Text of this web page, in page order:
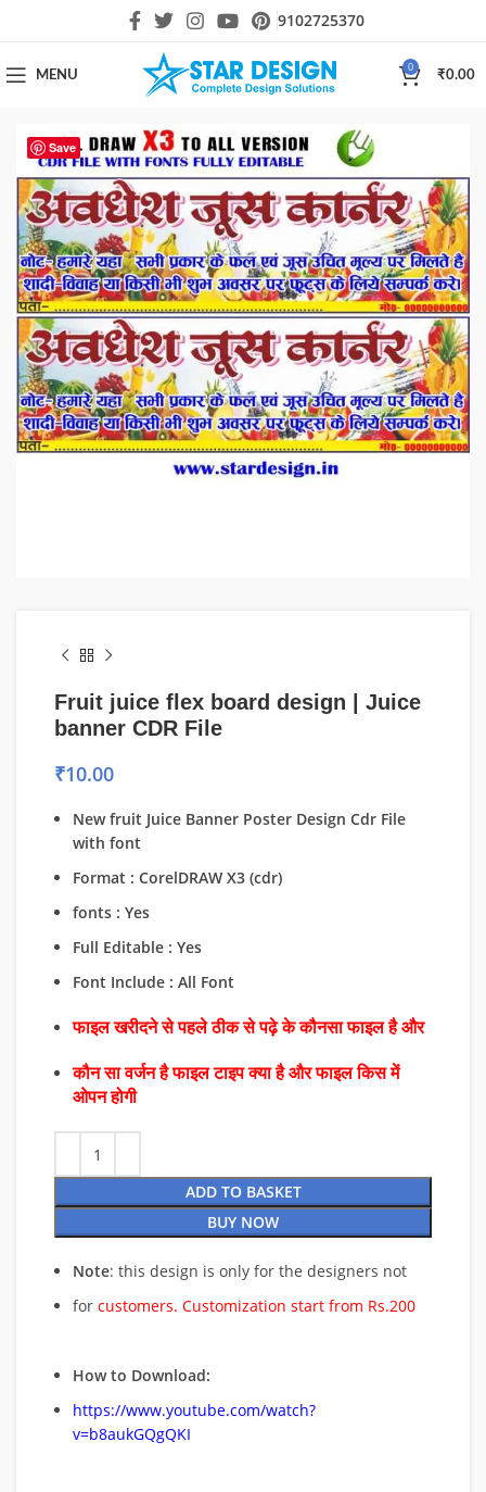
9102725370
MENU
0
₹0.00
Save
Fruit juice flex board design | Juice
banner CDR File
₹10.00
New fruit Juice Banner Poster Design Cdr File
with font
Format : CorelDRAW X3 (cdr)
fonts : Yes
Full Editable : Yes
Font Include : All Font
फाइल खरीदने से पहले ठीक से पढ़े के कौनसा फाइल है और
कौन सा वर्जन है फाइल टाइप क्या है और फाइल किस में
ओपन होगी
ADD TO BASKET
BUY NOW
Note: this design is only for the designers not
for customers. Customization start from Rs.200
How to Download:
https://www.youtube.com/watch?
v=b8aukGQgQKI